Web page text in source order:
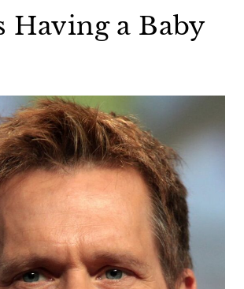
Having a Baby